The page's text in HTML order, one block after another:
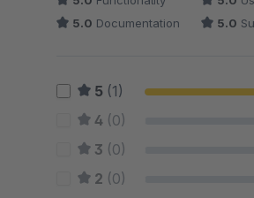
5.0 Documentation 5.0
5 (1)
4 (0)
3 (0)
2 (0)